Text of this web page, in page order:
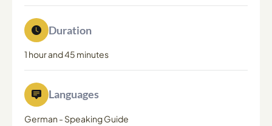
Duration
1 hour and 45 minutes
Languages
German - Speaking Guide